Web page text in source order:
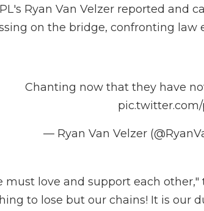
Ryan Van Velzer reported and
on the bridge, confronting law
Chanting now that they have
pic.twitter.com/
— Ryan Van Velzer
must love and support each
to lose but our chains! It is our